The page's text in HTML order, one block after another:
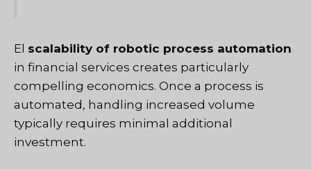
El scalability of robotic process automation
in financial services creates particularly
compelling economics. Once a process is
automated, handling increased volume
typically requires minimal additional
investment.